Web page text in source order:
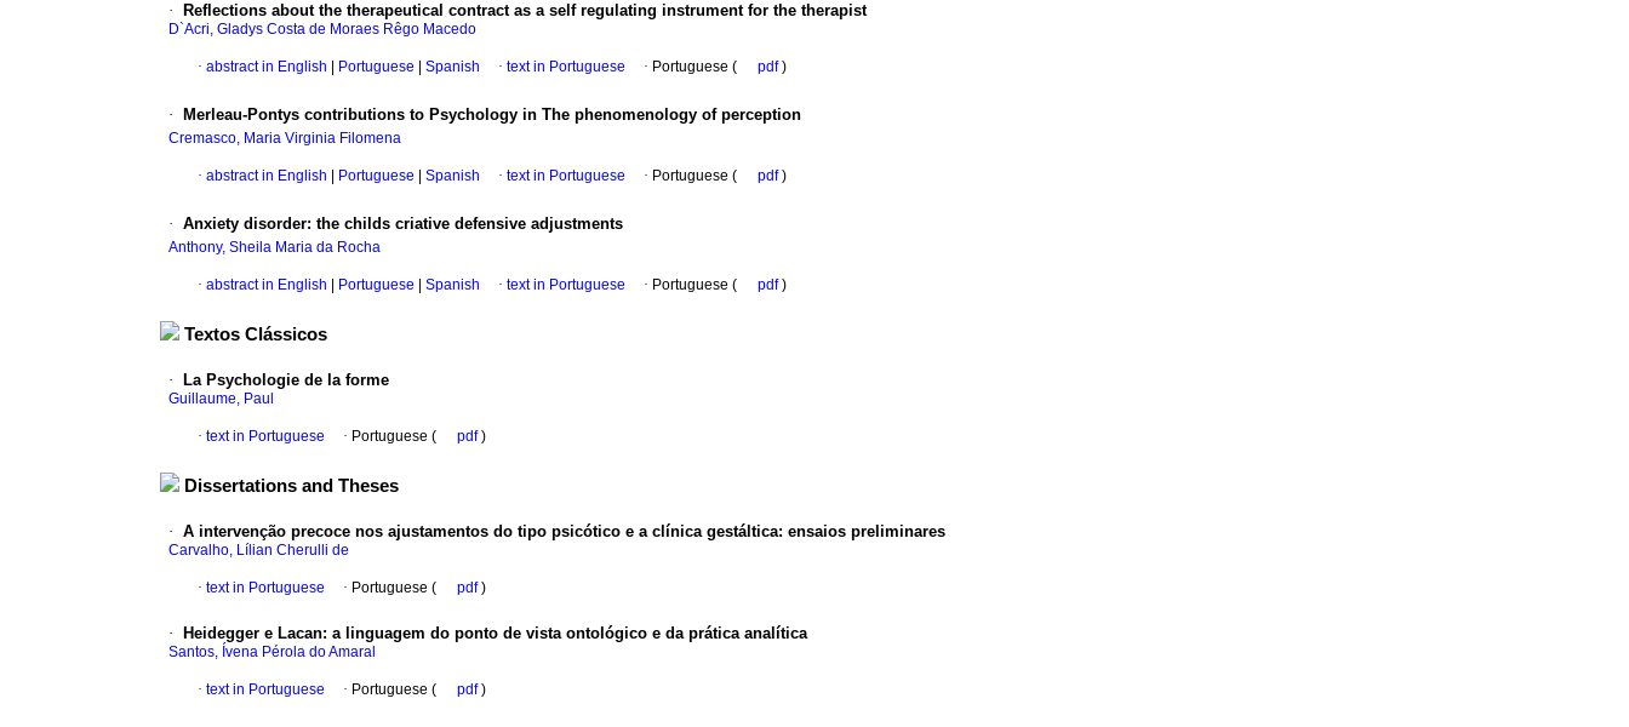
· Reflections about the therapeutical contract as a self regulating instrument for the therapist
D`Acri, Gladys Costa de Moraes Rêgo Macedo
· abstract in English Portuguese Spanish · text in Portuguese · Portuguese ( pdf)
· Merleau-Pontys contributions to Psychology in The phenomenology of perception
Cremasco, Maria Virginia Filomena
· abstract in English Portuguese Spanish · text in Portuguese · Portuguese ( pdf)
· Anxiety disorder: the childs criative defensive adjustments
Anthony, Sheila Maria da Rocha
· abstract in English Portuguese Spanish · text in Portuguese · Portuguese ( pdf)
Textos Clássicos
· La Psychologie de la forme
Guillaume, Paul
· text in Portuguese · Portuguese ( pdf)
Dissertations and Theses
· A intervenção precoce nos ajustamentos do tipo psicótico e a clínica gestáltica: ensaios preliminares
Carvalho, Lílian Cherulli de
· text in Portuguese · Portuguese ( pdf)
· Heidegger e Lacan: a linguagem do ponto de vista ontológico e da prática analítica
Santos, Ívena Pérola do Amaral
· text in Portuguese · Portuguese ( pdf)